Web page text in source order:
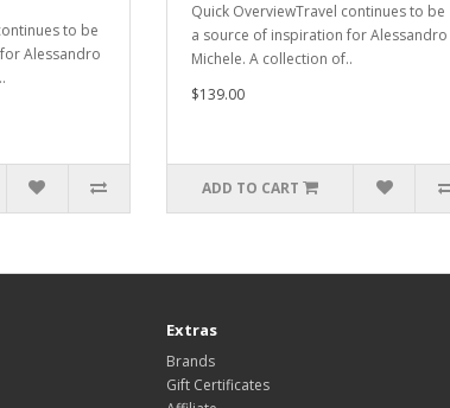
to be
Alessandro
Quick OverviewTravel continues to be
a source of inspiration for Alessandro
Michele. A collection of..
$139.00
ADD TO CART
Extras
Brands
Gift Certificates